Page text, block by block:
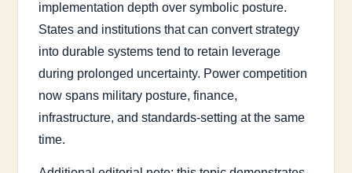
implementation depth over symbolic posture.
States and institutions that can convert strategy
into durable systems tend to retain leverage
during prolonged uncertainty. Power competition
now spans military posture, finance,
infrastructure, and standards-setting at the same
time.